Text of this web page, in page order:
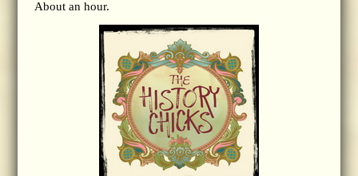
About an hour.